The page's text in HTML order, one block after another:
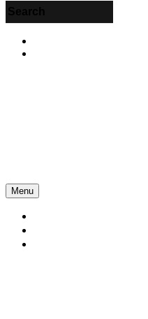
Menu